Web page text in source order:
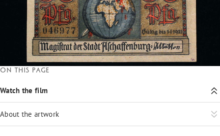
On this page
Watch the film
About the artwork